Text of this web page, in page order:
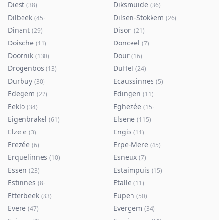
Diest (38) Diksmuide (36)
Dilbeek (45) Dilsen-Stokkem (26)
Dinant (29) Dison (21)
Doische (11) Donceel (7)
Doornik (130) Dour (16)
Drogenbos (13) Duffel (24)
Durbuy (30) Ecaussinnes (5)
Edegem (22) Edingen (11)
Eeklo (34) Eghezée (15)
Eigenbrakel (61) Elsene (115)
Elzele (3) Engis (11)
Erezée (6) Erpe-Mere (45)
Erquelinnes (10) Esneux (7)
Essen (23) Estaimpuis (15)
Estinnes (8) Etalle (11)
Etterbeek (83) Eupen (50)
Evere (47) Evergem (34)